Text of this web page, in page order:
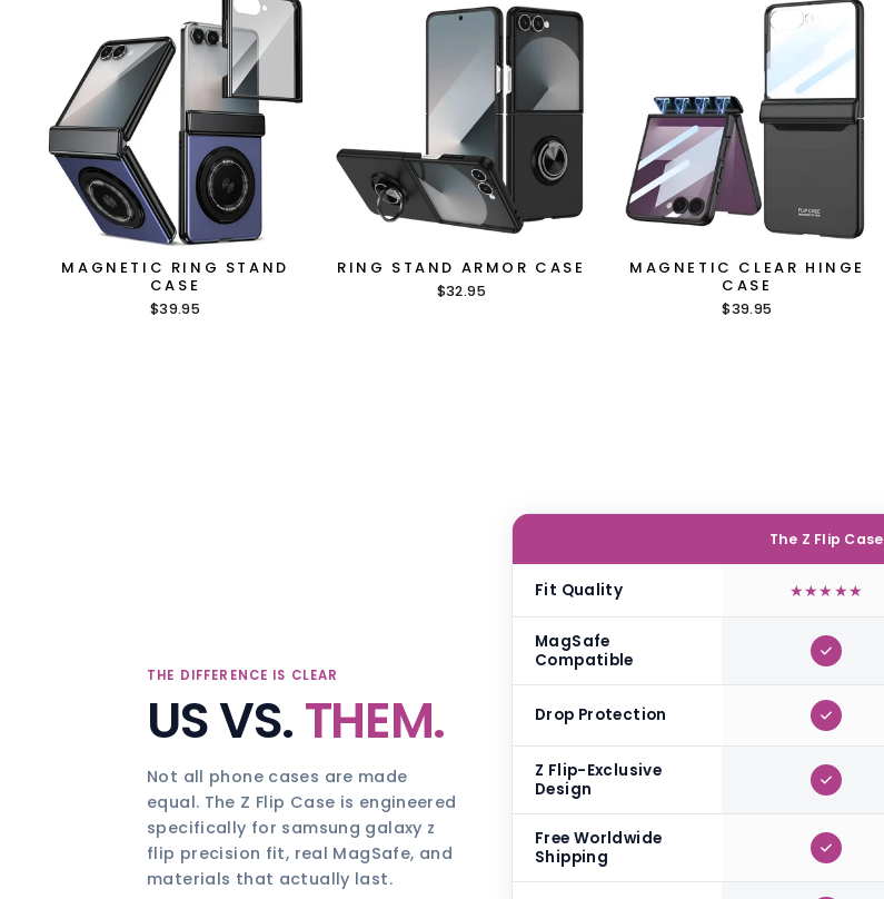
MAGNETIC RING STAND
CASE
$39.95
RING STAND ARMOR CASE
$32.95
MAGNETIC CLEAR HINGE
CASE
$39.95
THE DIFFERENCE IS CLEAR
US VS.THEM.
Not all phone cases are made
equal. The Z Flip Case is engineered
specifically for samsung galaxy z
flip precision fit, real MagSafe, and
materials that actually last.
The Z Flip Case
Fit Quality ★★★ ★★
MagSafe
Compatible
Drop Protection
Z Flip-Exclusive
Design
Free Worldwide
Shipping